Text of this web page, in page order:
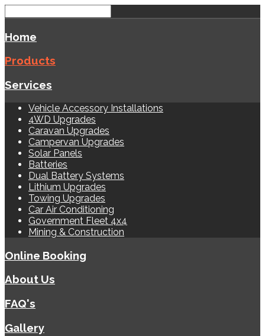
Home
Products
Services
Vehicle Accessory Installations
4WD Upgrades
Caravan Upgrades
Campervan Upgrades
Solar Panels
Batteries
Dual Battery Systems
Lithium Upgrades
Towing Upgrades
Car Air Conditioning
Government Fleet 4x4
Mining & Construction
Online Booking
About Us
FAQ's
Gallery